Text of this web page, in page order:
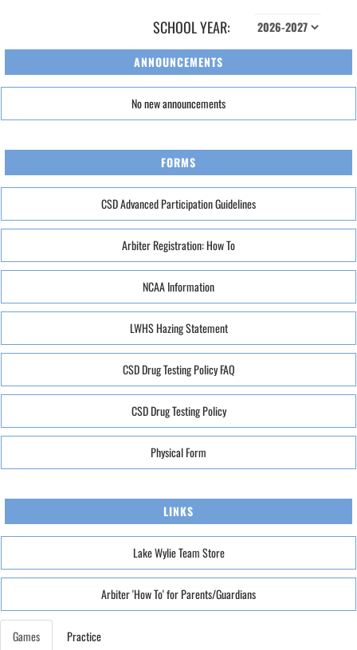
SCHOOL YEAR:
ANNOUNCEMENTS
No new announcements
FORMS
CSD Advanced Participation Guidelines
Arbiter Registration: How To
NCAA Information
LWHS Hazing Statement
CSD Drug Testing Policy FAQ
CSD Drug Testing Policy
Physical Form
LINKS
Lake Wylie Team Store
Arbiter 'How To' for Parents/Guardians
Games Practice